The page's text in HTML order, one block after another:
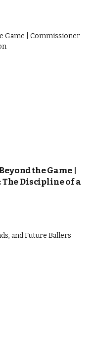
the Game |
Discipline of a